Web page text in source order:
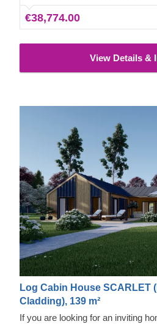
€38,774.00
View Details &
Log Cabin House SCARLET
Cladding), 139 m²
If you are looking for an inviting